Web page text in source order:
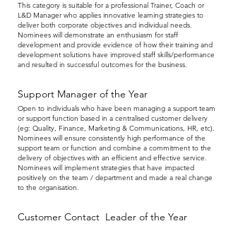
This category is suitable for a professional Trainer, Coach or
L&D Manager who applies innovative learning strategies to
deliver both corporate objectives and individual needs.
Nominees will demonstrate an enthusiasm for staff
development and provide evidence of how their training and
development solutions have improved staff skills/performance
and resulted in successful outcomes for the business.
Support Manager of the Year
Open to individuals who have been managing a support team
or support function based in a centralised customer delivery
(eg: Quality, Finance, Marketing & Communications, HR, etc).
Nominees will ensure consistently high performance of the
support team or function and combine a commitment to the
delivery of objectives with an efficient and effective service.
Nominees will implement strategies that have impacted
positively on the team / department and made a real change
to the organisation.
Customer Contact Leader of the Year